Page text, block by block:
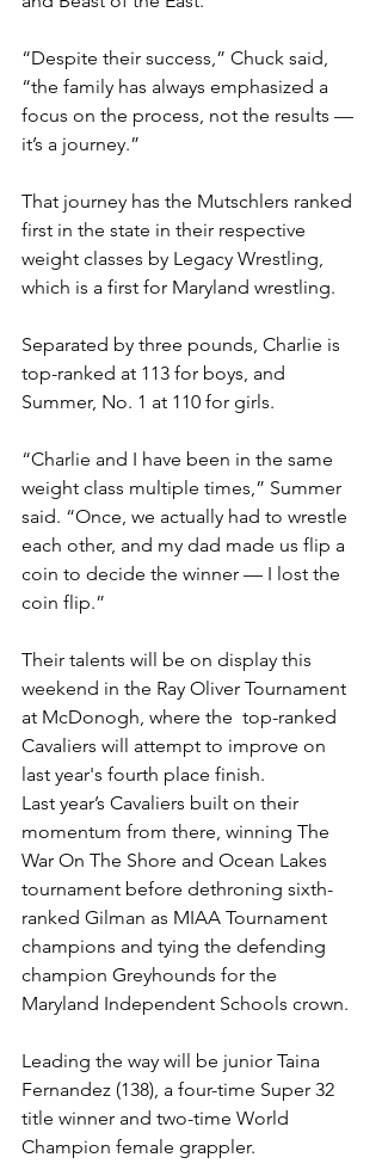
“Despite their success,” Chuck said,
“the family has always emphasized a
focus on the process, not the results —
it’s a journey.”
That journey has the Mutschlers ranked
first in the state in their respective
weight classes by Legacy Wrestling,
which is a first for Maryland wrestling.
Separated by three pounds, Charlie is
top-ranked at 113 for boys, and
Summer, No. 1 at 110 for girls.
“Charlie and I have been in the same
weight class multiple times,” Summer
said. “Once, we actually had to wrestle
each other, and my dad made us flip a
coin to decide the winner — I lost the
coin flip.”
Their talents will be on display this
weekend in the Ray Oliver Tournament
at McDonogh, where the  top-ranked
Cavaliers will attempt to improve on
last year's fourth place finish.
Last year’s Cavaliers built on their
momentum from there, winning The
War On The Shore and Ocean Lakes
tournament before dethroning sixth-
ranked Gilman as MIAA Tournament
champions and tying the defending
champion Greyhounds for the
Maryland Independent Schools crown.
Leading the way will be junior Taina
Fernandez (138), a four-time Super 32
title winner and two-time World
Champion female grappler.